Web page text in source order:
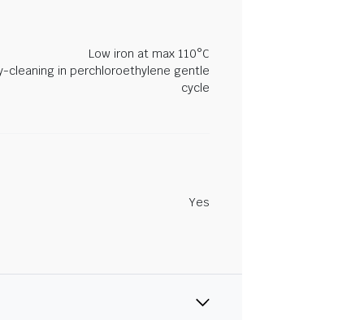
Low iron at max 110°C
cleaning in perchloroethylene gentle
cycle
Yes